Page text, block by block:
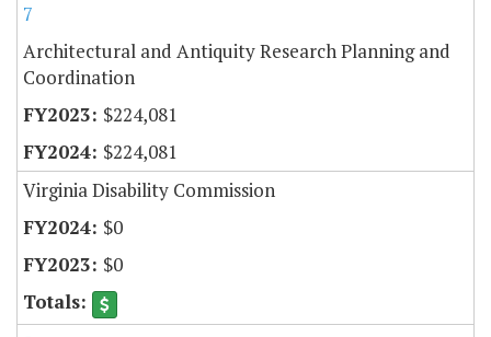
7
Architectural and Antiquity Research Planning and
Coordination
$224,081
$224,081
Virginia Disability Commission
$0
$0